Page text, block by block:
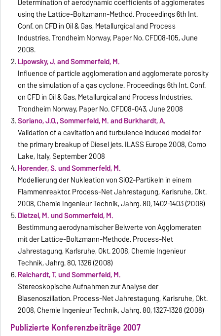
Determination of aerodynamic coefficients of agglomerates
using the Lattice-Boltzmann-Method. Proceedings 6th Int.
Conf. on CFD in Oil & Gas, Metallurgical and Process
Industries. Trondheim Norway, Paper No. CFD08-105, June
2008.
Lipowsky, J. and Sommerfeld, M.
Influence of particle agglomeration and agglomerate porosity
on the simulation of a gas cyclone. Proceedings 6th Int. Conf.
on CFD in Oil & Gas, Metallurgical and Process Industries.
Trondheim Norway, Paper No. CFD08-043, June 2008
Soriano, J.O., Sommerfeld, M. and Burkhardt, A.
Validation of a cavitation and turbulence induced model for
the primary breakup of Diesel jets. ILASS Europe 2008, Como
Lake, Italy, September 2008
Horender, S. und Sommerfeld, M.
Modellierung der Nukleation von SiO2-Partikeln in einem
Flammenreaktor. Process-Net Jahrestagung, Karlsruhe, Okt.
2008, Chemie Ingenieur Technik, Jahrg. 80, 1402-1403 (2008)
Dietzel, M. und Sommerfeld, M.
Bestimmung aerodynamischer Beiwerte von Agglomeraten
mit der Lattice-Boltzmann-Methode. Process-Net
Jahrestagung, Karlsruhe, Okt. 2008, Chemie Ingenieur
Technik, Jahrg. 80, 1326 (2008)
Reichardt, T. und Sommerfeld, M.
Stereoskopische Aufnahmen zur Analyse der
Blasenoszillation. Process-Net Jahrestagung, Karlsruhe, Okt.
2008, Chemie Ingenieur Technik, Jahrg. 80, 1327-1328 (2008)
Publizierte Konferenzbeiträge 2007